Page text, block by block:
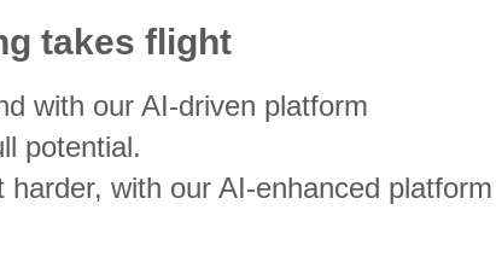
takes flight
with our AI-driven platform
potential.
harder, with our AI-enhanced platform